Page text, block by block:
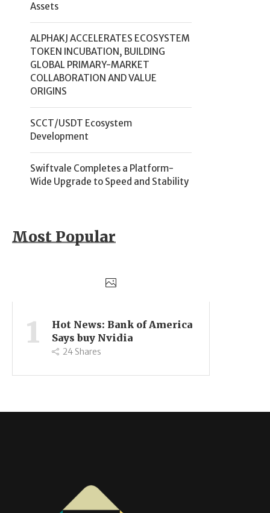
Assets
ALPHAKJ ACCELERATES ECOSYSTEM
TOKEN INCUBATION, BUILDING
GLOBAL PRIMARY-MARKET
COLLABORATION AND VALUE
ORIGINS
SCCT/USDT Ecosystem
Development
Swiftvale Completes a Platform-
Wide Upgrade to Speed and Stability
Most Popular
1
Hot News: Bank of America
Says buy Nvidia
24 Shares